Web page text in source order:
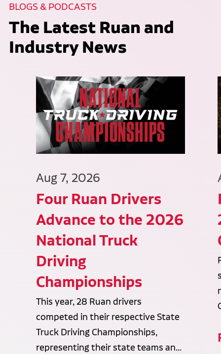
BLOGS & PODCASTS
The Latest Ruan and
Industry News
Aug 7, 2026
Four Ruan Drivers
Advance to the 2026
National Truck
Driving
Championships
This year, 28 Ruan drivers
competed in their respective State
Truck Driving Championships,
representing their state teams an...